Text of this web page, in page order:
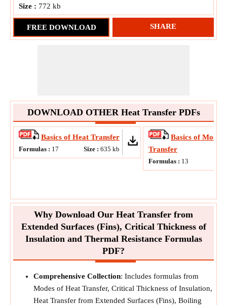
Size : 772 kb
FREE DOWNLOAD SHARE
DOWNLOAD OTHER Heat Transfer PDFs
Basics of Heat Transfer
Formulas : 17 Size : 635 kb
Basics of Modes
Transfer
Formulas : 13
Why Download Our Heat Transfer from
Extended Surfaces (Fins), Critical Thickness of
Insulation and Thermal Resistance Formulas
PDF?
Comprehensive Collection: Includes formulas from
Modes of Heat Transfer, Critical Thickness of Insulation,
Heat Transfer from Extended Surfaces (Fins), Boiling